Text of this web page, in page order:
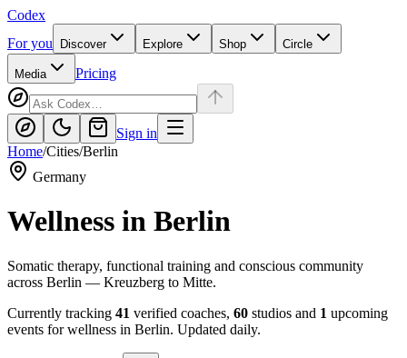
Codex
For you
Discover Explore Shop Circle
Media Pricing
Sign in
Home/Cities/Berlin
Germany
Wellness in Berlin
Somatic therapy, functional training and conscious community
across Berlin — Kreuzberg to Mitte.
Currently tracking 41 verified coaches, 60 studios and 1 upcoming
events for wellness in Berlin. Updated daily.